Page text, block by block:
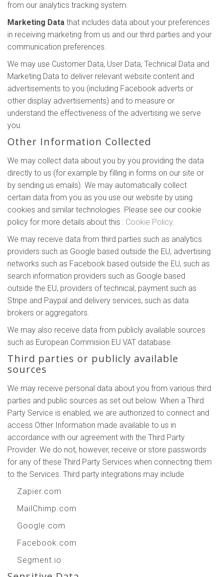
from our analytics tracking system.
Marketing Data that includes data about your preferences
in receiving marketing from us and our third parties and your
communication preferences.
We may use Customer Data, User Data, Technical Data and
Marketing Data to deliver relevant website content and
advertisements to you (including Facebook adverts or
other display advertisements) and to measure or
understand the effectiveness of the advertising we serve
you.
Other Information Collected
We may collect data about you by you providing the data
directly to us (for example by filling in forms on our site or
by sending us emails). We may automatically collect
certain data from you as you use our website by using
cookies and similar technologies. Please see our cookie
policy for more details about this : Cookie Policy.
We may receive data from third parties such as analytics
providers such as Google based outside the EU, advertising
networks such as Facebook based outside the EU, such as
search information providers such as Google based
outside the EU, providers of technical, payment such as
Stripe and Paypal and delivery services, such as data
brokers or aggregators.
We may also receive data from publicly available sources
such as European Commision EU VAT database.
Third parties or publicly available
sources
We may receive personal data about you from various third
parties and public sources as set out below. When a Third
Party Service is enabled, we are authorized to connect and
access Other Information made available to us in
accordance with our agreement with the Third Party
Provider. We do not, however, receive or store passwords
for any of these Third Party Services when connecting them
to the Services. Third party integrations may include
Zapier.com
MailChimp.com
Google.com
Facebook.com
Segment.io